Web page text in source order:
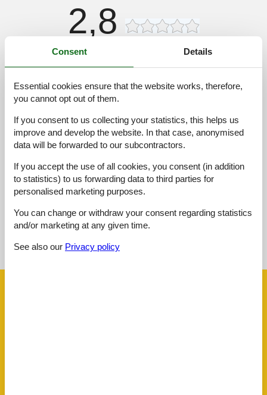
2,8
Kitchen:
Outdoor:
Overall:
External reviews
No detailed external reviews
See nearby objects
See the course of the sun around the object
Consent Details
Essential cookies ensure that the website works, therefore,
you cannot opt out of them.
If you consent to us collecting your statistics, this helps us
improve and develop the website. In that case, anonymised
data will be forwarded to our subcontractors.
If you accept the use of all cookies, you consent (in addition
to statistics) to us forwarding data to third parties for
personalised marketing purposes.
You can change or withdraw your consent regarding statistics
and/or marketing at any given time.
See also our Privacy policy